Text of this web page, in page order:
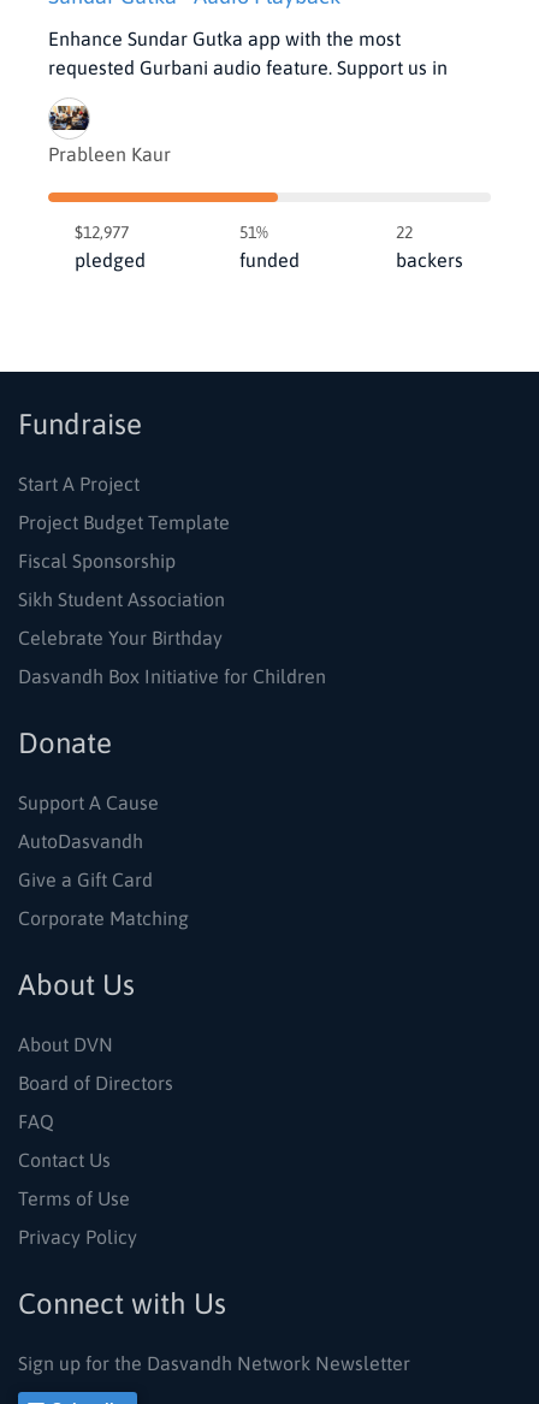
Enhance Sundar Gutka app with the most
requested Gurbani audio feature. Support us in
Prableen Kaur
$12,977
pledged
51%
funded
22
backers
Fundraise
Start A Project
Project Budget Template
Fiscal Sponsorship
Sikh Student Association
Celebrate Your Birthday
Dasvandh Box Initiative for Children
Donate
Support A Cause
AutoDasvandh
Give a Gift Card
Corporate Matching
About Us
About DVN
Board of Directors
FAQ
Contact Us
Terms of Use
Privacy Policy
Connect with Us
Sign up for the Dasvandh Network Newsletter